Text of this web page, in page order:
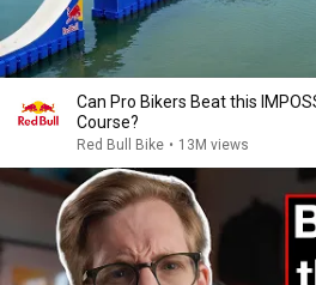
Can Pro Bikers Beat this
Course?
Red Bull Bike • 13M views